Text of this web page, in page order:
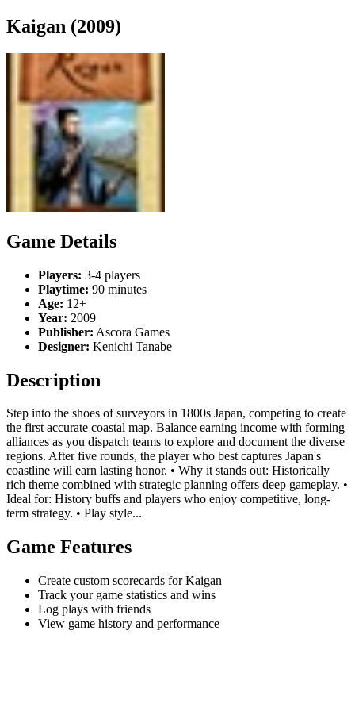
Kaigan (2009)
Game Details
Players: 3-4 players
Playtime: 90 minutes
Age: 12+
Year: 2009
Publisher: Ascora Games
Designer: Kenichi Tanabe
Description
Step into the shoes of surveyors in 1800s Japan, competing to create
the first accurate coastal map. Balance earning income with forming
alliances as you dispatch teams to explore and document the diverse
regions. After five rounds, the player who best captures Japan's
coastline will earn lasting honor. • Why it stands out: Historically
rich theme combined with strategic planning offers deep gameplay. •
Ideal for: History buffs and players who enjoy competitive, long-
term strategy. • Play style...
Game Features
Create custom scorecards for Kaigan
Track your game statistics and wins
Log plays with friends
View game history and performance